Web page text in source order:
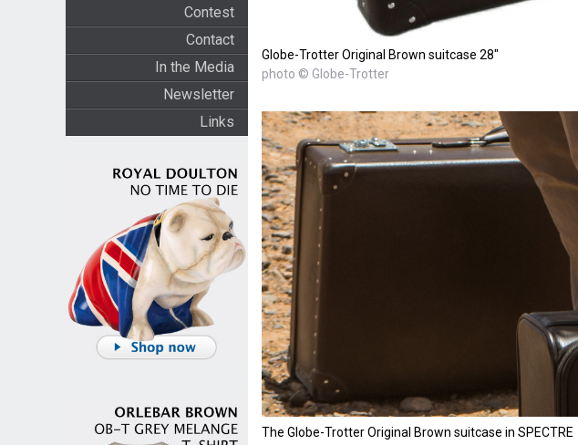
Contest
Contact
In the Media
Newsletter
Links
Globe-Trotter Original Brown suitcase 28"
photo © Globe-Trotter
The Globe-Trotter Original Brown suitcase in SPECTRE